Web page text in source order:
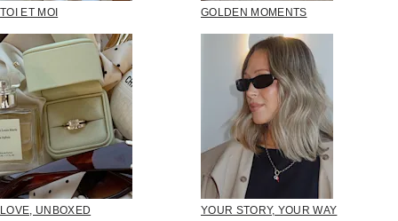
TOI ET MOI GOLDEN MOMENTS
LOVE, UNBOXED YOUR STORY, YOUR WAY